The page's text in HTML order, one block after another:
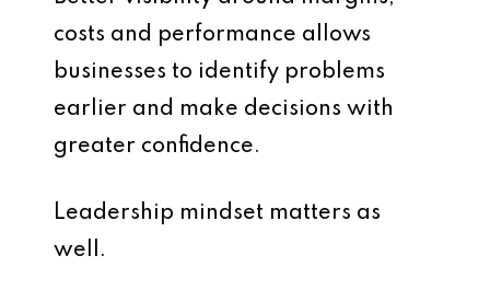
costs and performance allows
businesses to identify problems
earlier and make decisions with
greater confidence.
Leadership mindset matters as
well.